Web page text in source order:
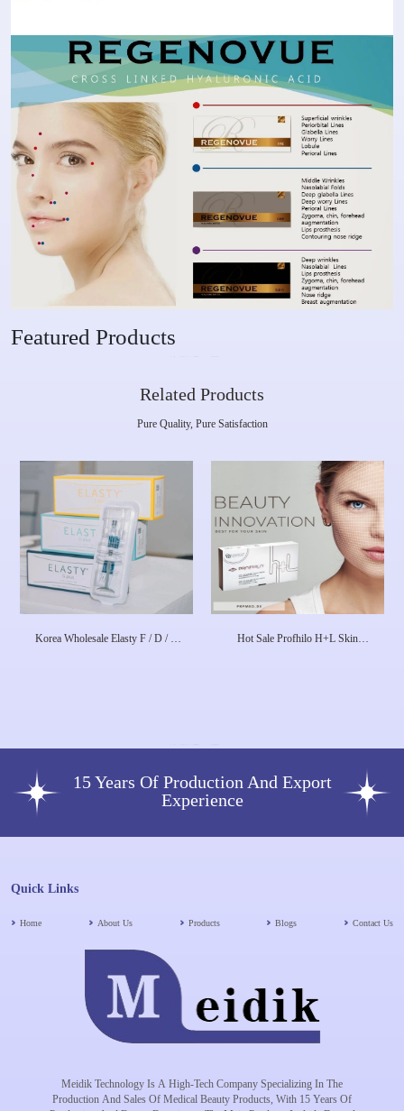
Featured Products
Related Products
Pure Quality, Pure Satisfaction
Korea Wholesale Elasty F / D / G
Hot Sale Profhilo H+L Skin
15 Years Of Production And Export
Experience
Quick Links
Home About Us Products Blogs Contact Us
Meidik Technology Is A High-Tech Company Specializing In The
Production And Sales Of Medical Beauty Products, With 15 Years Of